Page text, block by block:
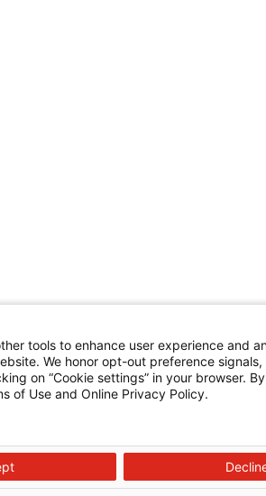
tools to enhance user experience and
We honor opt-out preference
on “Cookie settings” in your browser.
of Use and Online Privacy Policy.